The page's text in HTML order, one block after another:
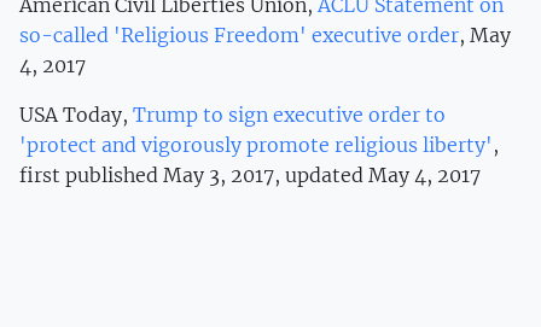
so-called 'Religious Freedom' executive order, May
4, 2017
USA Today, Trump to sign executive order to
'protect and vigorously promote religious liberty' ,
first published May 3, 2017, updated May 4, 2017